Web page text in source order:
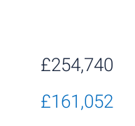
£254,740
£161,052